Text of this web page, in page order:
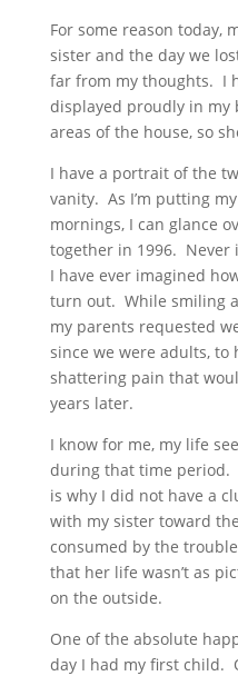
For some reason today,
sister and the day we
far from my thoughts. I
displayed proudly in my
areas of the house, so
I have a portrait of the
vanity. As I’m putting
mornings, I can glance
together in 1996. Never
I have ever imagined
turn out. While smiling
my parents requested
since we were adults, to
shattering pain that
years later.
I know for me, my life
during that time period.
is why I did not have a
with my sister toward
consumed by the
that her life wasn’t as
on the outside.
One of the absolute
day I had my first child.